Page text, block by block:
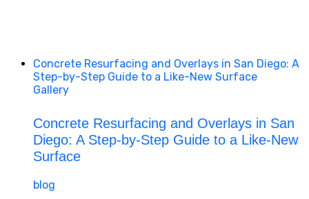
Concrete Resurfacing and Overlays in San Diego: A
Step-by-Step Guide to a Like-New Surface
Gallery
Concrete Resurfacing and Overlays in San
Diego: A Step-by-Step Guide to a Like-New
Surface
blog